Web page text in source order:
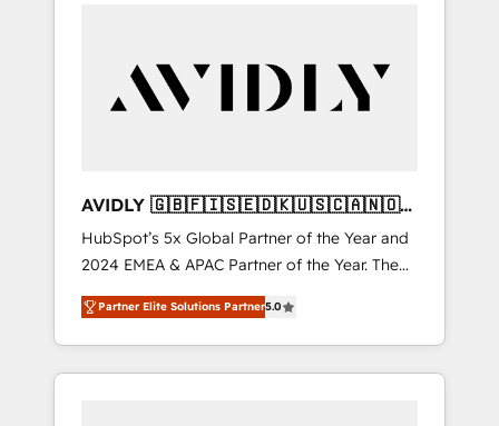
customers).
AVIDLY 🇬🇧🇫🇮🇸🇪🇩🇰🇺🇸🇨🇦🇳🇴
🇩🇪🇦🇺🇳🇿
HubSpot’s 5x Global Partner of the Year and
2024 EMEA & APAC Partner of the Year. The
world’s most experienced and fully
accredited HubSpot Solutions Partner. 🚀
With 2,750+ HubSpot projects delivered and
370+ specialists across EMEA, APAC and NAM,
Partner Elite Solutions Partner5.0